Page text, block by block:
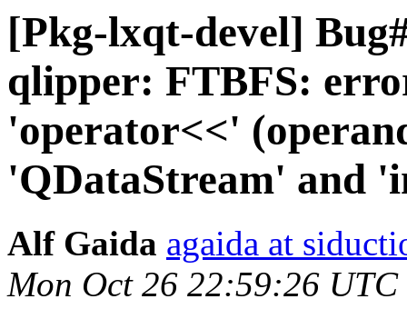
[Pkg-lxqt-devel]
qlipper: FTBFS:
'operator<<'
'QDataStream' and
Alf Gaida agaida at
Mon Oct 26 22:59:26 UTC